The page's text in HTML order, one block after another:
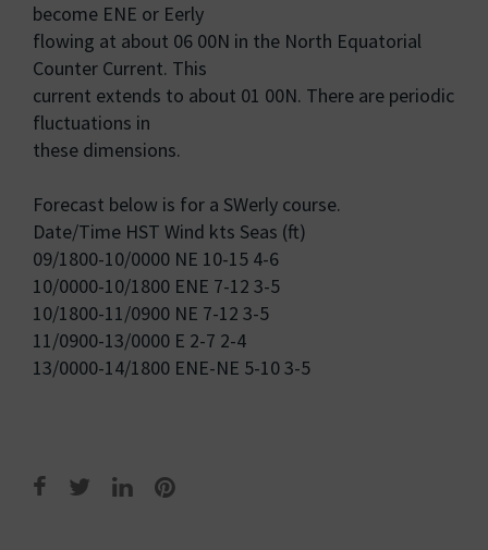
become ENE or Eerly
flowing at about 06 00N in the North Equatorial
Counter Current. This
current extends to about 01 00N. There are periodic
fluctuations in
these dimensions.
Forecast below is for a SWerly course.
Date/Time HST Wind kts Seas (ft)
09/1800-10/0000 NE 10-15 4-6
10/0000-10/1800 ENE 7-12 3-5
10/1800-11/0900 NE 7-12 3-5
11/0900-13/0000 E 2-7 2-4
13/0000-14/1800 ENE-NE 5-10 3-5